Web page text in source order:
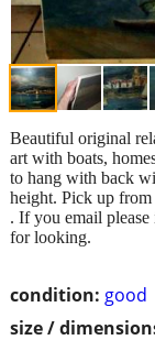
condition: good
size /
Beautiful original
art with boats,
to hang with back
height. Pick up
. If you email
for looking.